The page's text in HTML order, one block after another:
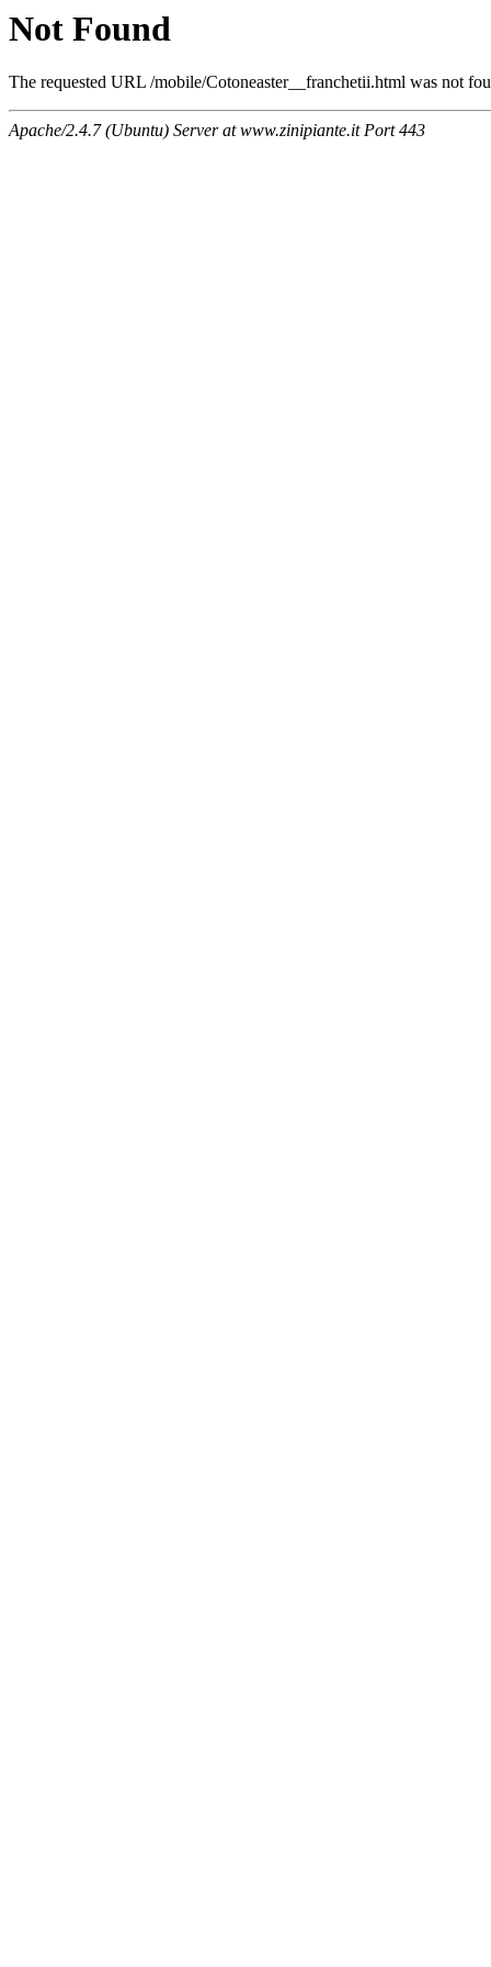
Not Found
The requested URL /mobile/Cotoneaster__franchetii.html was not
Apache/2.4.7 (Ubuntu) Server at www.zinipiante.it Port 443